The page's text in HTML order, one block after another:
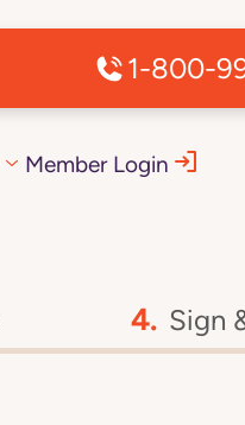
1-800-
Member Login
Sign